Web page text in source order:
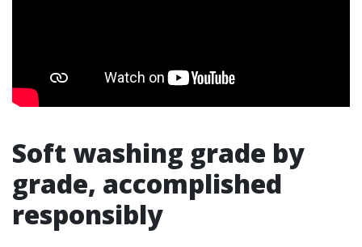
Soft washing grade by
grade, accomplished
responsibly